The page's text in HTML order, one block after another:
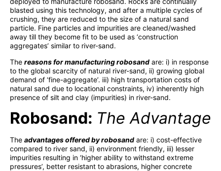
blasted using this technology, and after a multiple cycles of
crushing, they are reduced to the size of a natural sand
particle. Fine particles and impurities are cleaned/washed
away till they become fit to be used as ‘construction
aggregates’ similar to river-sand.
The reasons for manufacturing robosand are: i) in response
to the global scarcity of natural river-sand, ii) growing global
demand of ‘fine-aggregate’. iii) high transportation costs of
natural sand due to locational constraints, iv) inherently high
presence of silt and clay (impurities) in river-sand.
Robosand: The Advantage
The advantages offered by robosand are: i) cost-effective
compared to river sand, ii) environment friendly, iii) lesser
impurities resulting in ‘higher ability to withstand extreme
pressures’, better resistant to abrasions, higher concrete